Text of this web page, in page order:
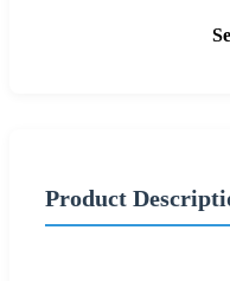
Product